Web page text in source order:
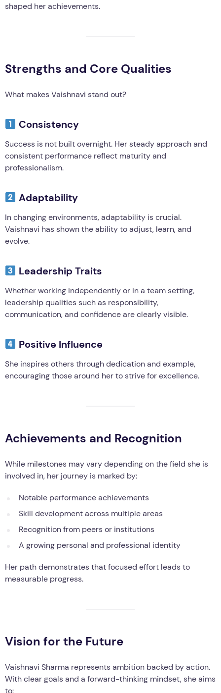
shaped her achievements.
Strengths and Core Qualities
What makes Vaishnavi stand out?
Consistency
Success is not built overnight. Her steady approach and
consistent performance reflect maturity and
professionalism.
Adaptability
In changing environments, adaptability is crucial.
Vaishnavi has shown the ability to adjust, learn, and
evolve.
Leadership Traits
Whether working independently or in a team setting,
leadership qualities such as responsibility,
communication, and confidence are clearly visible.
Positive Influence
She inspires others through dedication and example,
encouraging those around her to strive for excellence.
Achievements and Recognition
While milestones may vary depending on the field she is
involved in, her journey is marked by:
Notable performance achievements
Skill development across multiple areas
Recognition from peers or institutions
A growing personal and professional identity
Her path demonstrates that focused effort leads to
measurable progress.
Vision for the Future
Vaishnavi Sharma represents ambition backed by action.
With clear goals and a forward-thinking mindset, she aims
to: